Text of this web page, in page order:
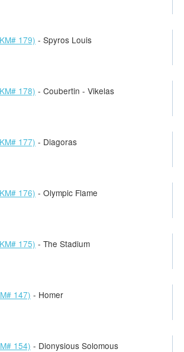
179) - Spyros Louis
178) - Coubertin - Vikelas
177) - Diagoras
176) - Olympic Flame
175) - The Stadium
147) - Homer
154) - Dionysious Solomous